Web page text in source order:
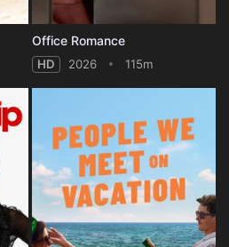
Office Romance
HD 2026 115m